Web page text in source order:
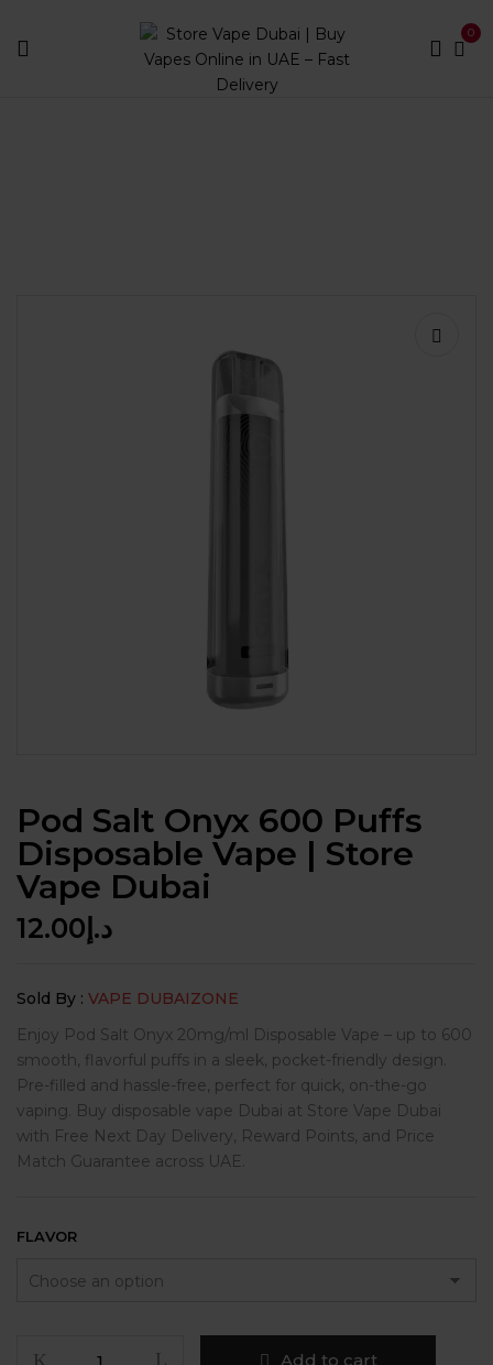
0
Pod Salt Onyx 600 Puffs
Disposable Vape | Store
Vape Dubai
د.إ 12.00
Sold By : VAPE DUBAIZONE
Enjoy Pod Salt Onyx 20mg/ml Disposable Vape – up to 600
smooth, flavorful puffs in a sleek, pocket-friendly design.
Pre-filled and hassle-free, perfect for quick, on-the-go
vaping. Buy disposable vape Dubai at Store Vape Dubai
with Free Next Day Delivery, Reward Points, and Price
Match Guarantee across UAE.
FLAVOR
Add to cart